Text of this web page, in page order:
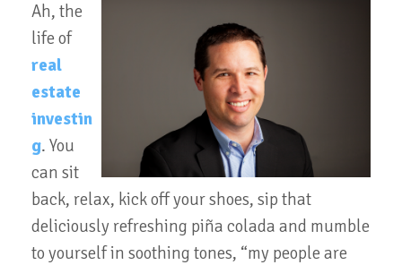
Ah, the
life of
real
estate
investin
g. You
can sit
back, relax, kick off your shoes, sip that
deliciously refreshing piña colada and mumble
to yourself in soothing tones, “my people are